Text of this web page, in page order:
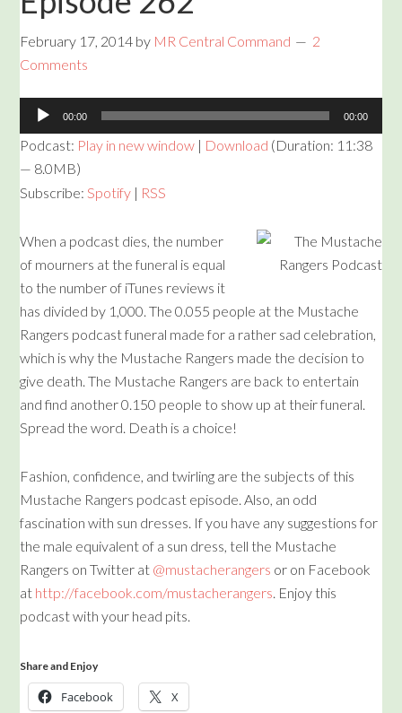
February 17, 2014 by MR Central Command
2
Comments
Audio
Player
00:00 00:00
Podcast: Play in new window | Download (Duration: 11:38
— 8.0MB)
Subscribe:Spotify | RSS
When a podcast dies, the number
of mourners at the funeral is equal
to the number of iTunes reviews it
has divided by 1,000. The 0.055 people at the Mustache
Rangers podcast funeral made for a rather sad celebration,
which is why the Mustache Rangers made the decision to
give death. The Mustache Rangers are back to entertain
and find another 0.150 people to show up at their funeral.
Spread the word. Death is a choice!
Fashion, confidence, and twirling are the subjects of this
Mustache Rangers podcast episode. Also, an odd
fascination with sun dresses. If you have any suggestions for
the male equivalent of a sun dress, tell the Mustache
Rangers on Twitter at @mustacherangers or on Facebook
at http://facebook.com/mustacherangers. Enjoy this
podcast with your head pits.
Share and Enjoy
Facebook X